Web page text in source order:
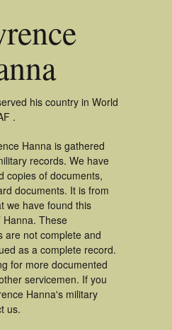
his country in World
.
Hanna is gathered
records. We have
copies of documents,
documents. It is from
we have found this
Hanna. These
are not complete and
as a complete record.
for more documented
servicemen. If you
Hanna's military
us.